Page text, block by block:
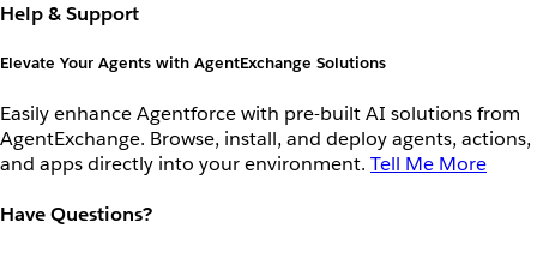
Help & Support
Elevate Your Agents with AgentExchange Solutions
Easily enhance Agentforce with pre-built AI solutions from
AgentExchange. Browse, install, and deploy agents, actions,
and apps directly into your environment. Tell Me More
Have Questions?